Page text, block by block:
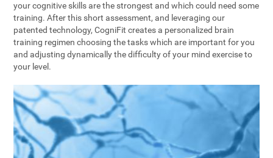
your cognitive skills are the strongest and which could need some
training. After this short assessment, and leveraging our
patented technology, CogniFit creates a personalized brain
training regimen choosing the tasks which are important for you
and adjusting dynamically the difficulty of your mind exercise to
your level.